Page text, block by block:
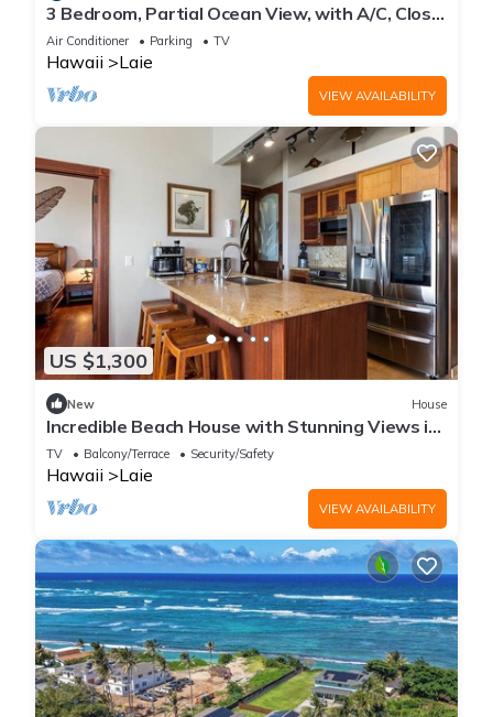
3 Bedroom, Partial Ocean View, with A/C, Close
to Hukilau Beach, 30 Day
Air Conditioner Parking TV
Hawaii Laie
VIEW AVAILABILITY
US $1,300
New House
Incredible Beach House with Stunning Views in
Laie, Hawaii
TV Balcony/Terrace Security/Safety
Hawaii Laie
VIEW AVAILABILITY